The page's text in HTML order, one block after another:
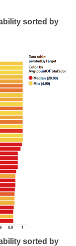
sorted by
sorted by